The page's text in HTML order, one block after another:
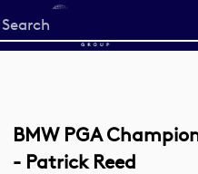
Start
your
BMW PGA
- Patrick Reed